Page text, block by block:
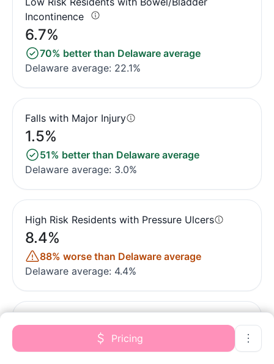
Incontinence
6.7%
70% better than Delaware average
Delaware average: 22.1%
Falls with Major Injury
1.5%
51% better than Delaware average
Delaware average: 3.0%
High Risk Residents with Pressure Ulcers
8.4%
88% worse than Delaware average
Delaware average: 4.4%
Pricing